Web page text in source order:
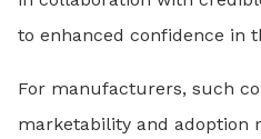
to enhanced confidence in
For manufacturers, such
marketability and adoption